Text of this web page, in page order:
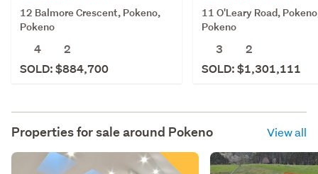
12 Balmore Crescent, Pokeno,
Pokeno
4
2
SOLD: $884,700
11 O'Leary Road,
Pokeno
3
2
SOLD: $1,301,111
Properties for sale around Pokeno View all